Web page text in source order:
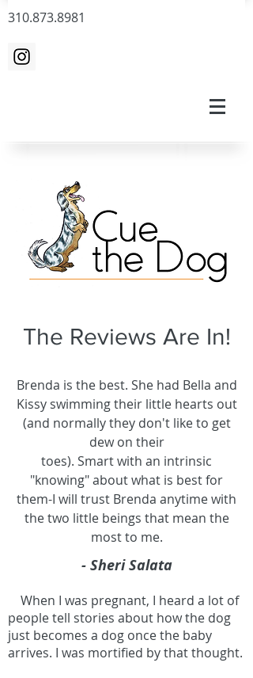
310.873.8981
The Reviews Are In!
Brenda is the best. She had Bella and
Kissy swimming their little hearts out
(and normally they don't like to get
dew on their
toes). Smart with an intrinsic
"knowing" about what is best for
them-I will trust Brenda anytime with
the two little beings that mean the
most to me.
- Sheri Salata
When I was pregnant, I heard a lot of
people tell stories about how the dog
just becomes a dog once the baby
arrives. I was mortified by that thought.